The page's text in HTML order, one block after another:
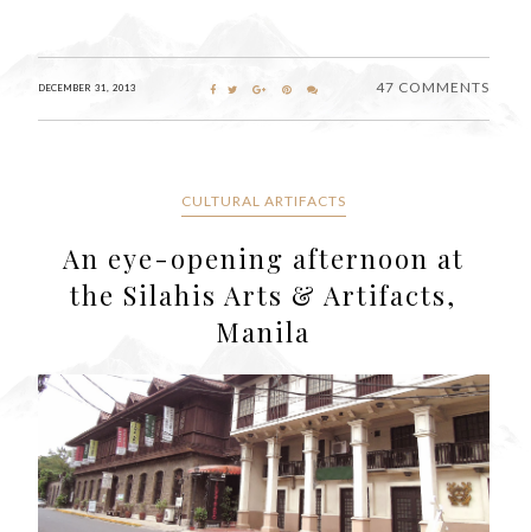
DECEMBER 31, 2013 47 COMMENTS
CULTURAL ARTIFACTS
An eye-opening afternoon at
the Silahis Arts & Artifacts,
Manila